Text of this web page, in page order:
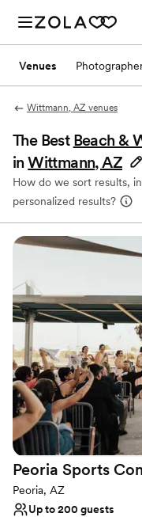
Venues
Wittmann, AZ venues
The Best Beach &
inWittmann, AZ
How do we sort results,
personalized results?
Peoria Sports
Peoria, AZ
Up to 200 guests